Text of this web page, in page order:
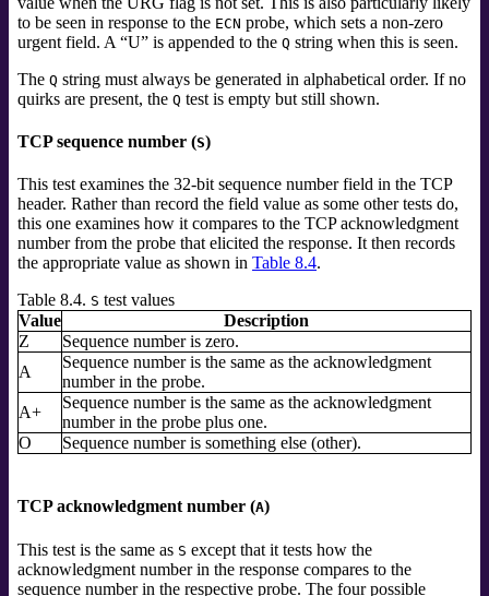
to be seen in response to the ECN probe, which sets a non-zero
urgent field. A “U” is appended to the Q string when this is seen.
The Q string must always be generated in alphabetical order. If no
quirks are present, the Q test is empty but still shown.
TCP sequence number (S)
This test examines the 32-bit sequence number field in the TCP
header. Rather than record the field value as some other tests do,
this one examines how it compares to the TCP acknowledgment
number from the probe that elicited the response. It then records
the appropriate value as shown in Table 8.4.
Table 8.4. S test values
Value
Description
Z
Sequence number is zero.
A
Sequence number is the same as the acknowledgment
number in the probe.
A+
Sequence number is the same as the acknowledgment
number in the probe plus one.
O
Sequence number is something else (other).
TCP acknowledgment number (A)
This test is the same as S except that it tests how the
acknowledgment number in the response compares to the
sequence number in the respective probe. The four possible